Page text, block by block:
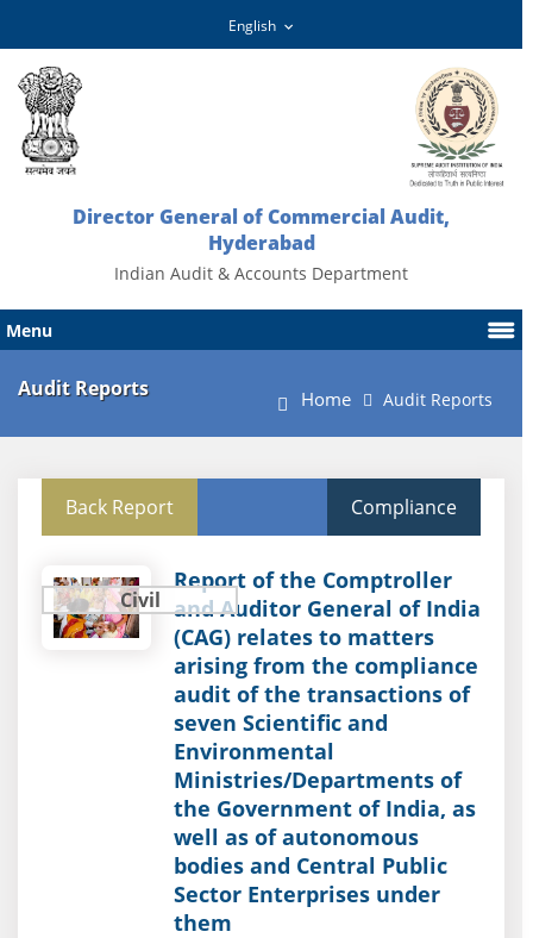
Director General of Commercial Audit,
Hyderabad
Indian Audit & Accounts Department
Menu
Audit Reports Home Audit Reports
Back Report Compliance
Civil
Report of the Comptroller
and Auditor General of India
(CAG) relates to matters
arising from the compliance
audit of the transactions of
seven Scientific and
Environmental
Ministries/Departments of
the Government of India, as
well as of autonomous
bodies and Central Public
Sector Enterprises under
them